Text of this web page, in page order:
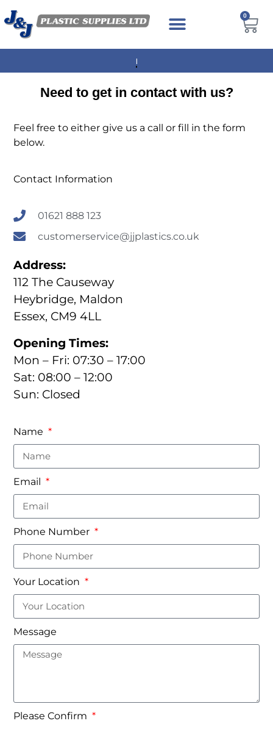
0
NEXT DAY DELIVERY AVAILABLE
Need to get in contact with us?
Feel free to either give us a call or fill in the form
below.
Contact Information
01621 888 123
customerservice@jjplastics.co.uk
Address:
112 The Causeway
Heybridge, Maldon
Essex, CM9 4LL
Opening Times:
Mon – Fri: 07:30 – 17:00
Sat: 08:00 – 12:00
Sun: Closed
Name
Email
Phone Number
Your Location
Message
Please Confirm